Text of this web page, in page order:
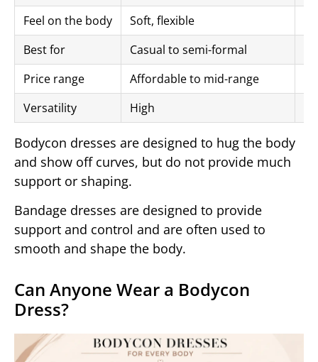
Feel on the body
Soft, flexible
Best for
Casual to semi-formal
Price range
Affordable to mid-range
Versatility
High
Bodycon dresses are designed to hug the body
and show off curves, but do not provide much
support or shaping.
Bandage dresses are designed to provide
support and control and are often used to
smooth and shape the body.
Can Anyone Wear a Bodycon
Dress?